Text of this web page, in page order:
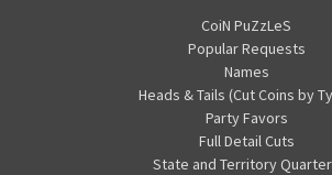
CoiN PuZzLeS
Popular Requests
Names
Heads & Tails (Cut Coins by
Party Favors
Full Detail Cuts
State and Territory